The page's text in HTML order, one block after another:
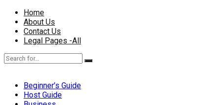
Home
About Us
Contact Us
Legal Pages -All
Beginner’s Guide
Host Guide